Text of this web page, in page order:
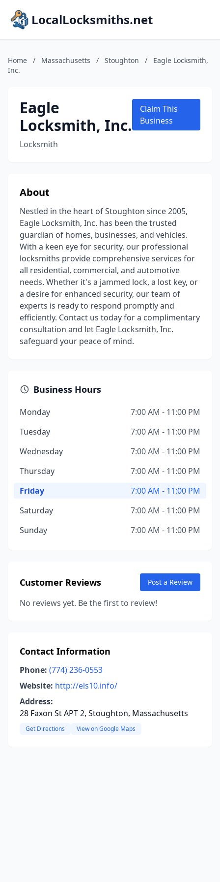
LocalLocksmiths.net
Home / Massachusetts / Stoughton /
Eagle Locksmith,
Inc.
Eagle
Locksmith, Inc.
Locksmith
Claim This
Business
About
Nestled in the heart of Stoughton since 2005,
Eagle Locksmith, Inc. has been the trusted
guardian of homes, businesses, and vehicles.
With a keen eye for security, our professional
locksmiths provide comprehensive services for
all residential, commercial, and automotive
needs. Whether it's a jammed lock, a lost key, or
a desire for enhanced security, our team of
experts is ready to respond promptly and
efficiently. Contact us today for a complimentary
consultation and let Eagle Locksmith, Inc.
safeguard your peace of mind.
Business Hours
Monday
7:00 AM - 11:00 PM
Tuesday
7:00 AM - 11:00 PM
Wednesday
7:00 AM - 11:00 PM
Thursday
7:00 AM - 11:00 PM
Friday
7:00 AM - 11:00 PM
Saturday
7:00 AM - 11:00 PM
Sunday
7:00 AM - 11:00 PM
Customer Reviews Post a Review
No reviews yet. Be the first to review!
Contact Information
Phone: (774) 236-0553
Website: http://els10.info/
Address:
28 Faxon St APT 2, Stoughton, Massachusetts
Get Directions View on Google Maps